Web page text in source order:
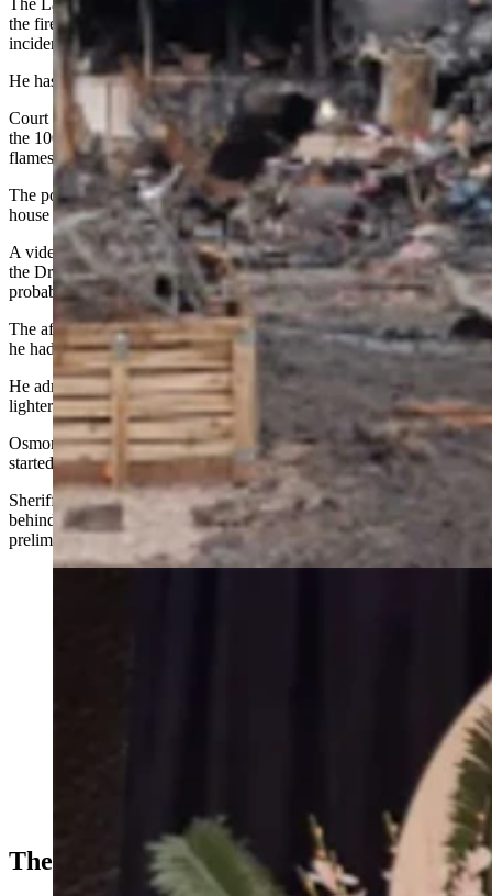
the fire that they arrested Bocephus Osmon of Cheyenne in the
incident.
He has been charged with two counts of third-degree arson.
Court records show that when a Laramie County deputy arrived in
the 1000 block of Drew Court about 1:10 a.m. on May 11, he saw
flames coming from a small camper that were “growing quickly.”
The police affidavit shows that Osmon had later gone to a friend’s
house to take a shower and had told her that he had started the fire.
A video obtained by an investigator shows him walking away from
the Drew Court address at 12:54 a.m., according to an affidavit of
probable cause filed in his case.
The affidavit states Osmon told the investigator he could not recall if
he had been at the property because he had been on drugs.
He admitted to starting a fire at another location in a burn pit using a
lighter.
Osmon told the investigator he did not use an accelerant when he
started the fire in the burn pit, just his lighter.
Sheriff’s Office spokesman Brandon Warner said Osmon remains
behind bars. His bond is set at $10,000 cash and he has a
preliminary hearing on the charges against him set for Wednesday.
The extended Benitez family includes eight children.
(Courtesy Taryan Benitez)
The Squatters Next Door